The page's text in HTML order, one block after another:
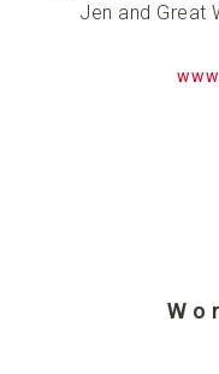
Jen and Great